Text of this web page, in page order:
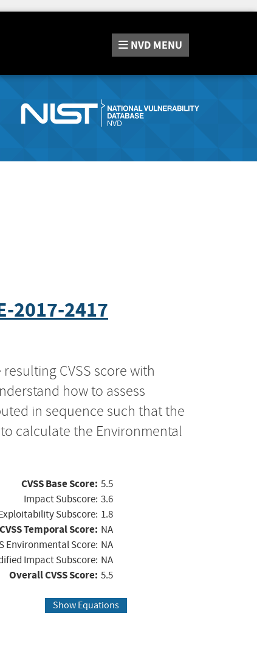
NVD MENU
2017-2417
CVSS score with
how to assess
in sequence such that the
calculate the Environmental
CVSS Base Score: 5.5
Impact Subscore: 3.6
Subscore: 1.8
CVSS Temporal Score: NA
Environmental Score: NA
Impact Subscore: NA
Overall CVSS Score: 5.5
Show Equations